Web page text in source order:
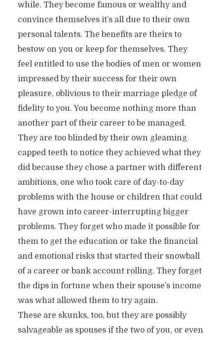
while. They become famous or wealthy and
convince themselves it’s all due to their own
personal talents. The benefits are theirs to
bestow on you or keep for themselves. They
feel entitled to use the bodies of men or women
impressed by their success for their own
pleasure, oblivious to their marriage pledge of
fidelity to you. You become nothing more than
another part of their career to be managed.
They are too blinded by their own gleaming
capped teeth to notice they achieved what they
did because they chose a partner with different
ambitions, one who took care of day-to-day
problems with the house or children that could
have grown into career-interrupting bigger
problems. They forget who made it possible for
them to get the education or take the financial
and emotional risks that started their snowball
of a career or bank account rolling. They forget
the dips in fortune when their spouse’s income
was what allowed them to try again.
These are skunks, too, but they are possibly
salvageable as spouses if the two of you, or even